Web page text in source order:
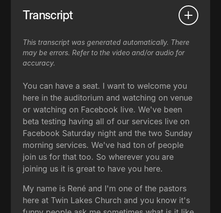
Transcript
This transcript was generated automatically. There
may be errors. Refer to the video and/or audio for
accuracy.
You can have a seat. I want to welcome you
here in the auditorium and watching on venue
or watching on Facebook live. We've been
beta testing having all of our services live on
Facebook Saturday night and the two Sunday
morning services. We've had ton of people
join us for that too. So wherever you are
joining us it is great to have you here.
My name is René and I'm one of the pastors
here at Twin Lakes Church and you know it's